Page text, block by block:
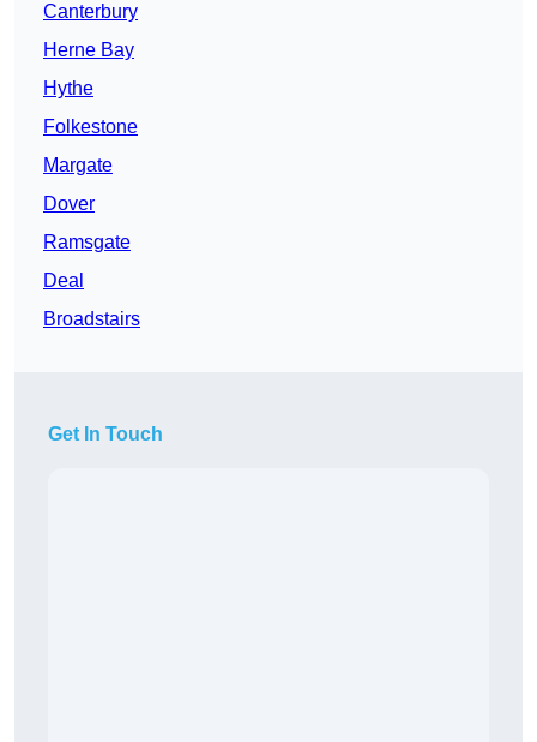
Canterbury
Herne Bay
Hythe
Folkestone
Margate
Dover
Ramsgate
Deal
Broadstairs
Get In Touch